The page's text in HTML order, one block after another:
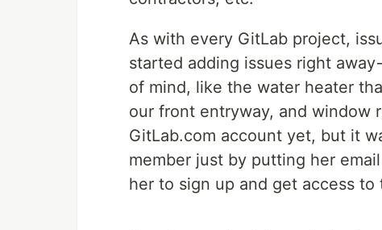
As with every GitLab project,
started adding issues right
of mind, like the water heater
our front entryway, and window
GitLab.com account yet, but it
member just by putting her
her to sign up and get access